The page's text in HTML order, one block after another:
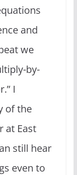
and
we
by-
I
of the
at East
still hear
even to